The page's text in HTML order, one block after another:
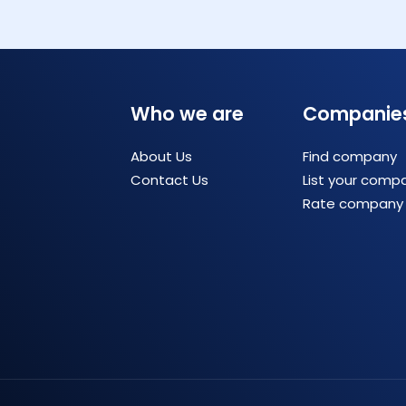
Who we are
About Us
Contact Us
Find company
List your
Rate company